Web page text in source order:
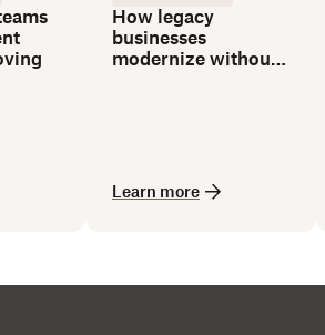
How legacy
businesses
modernize without
Learn more